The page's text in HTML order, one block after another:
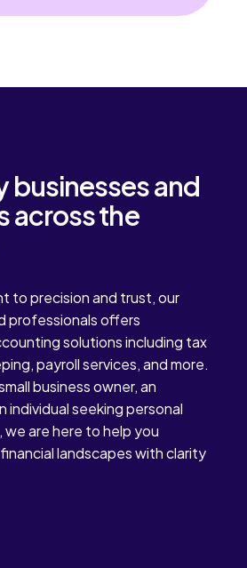
manage accounting tasks on
businesses and
across the
to precision and trust, our
professionals offers
solutions including tax
payroll services, and more.
business owner, an
individual seeking personal
we are here to help you
landscapes with clarity